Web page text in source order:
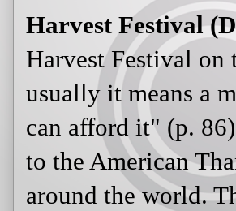
Harvest Festival
Harvest Festival
usually it means a
can afford it" (p.
to the American
around the world.